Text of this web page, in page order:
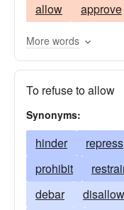
allow approve
More words
To refuse to allow
Synonyms:
hinder repress
prohibit
debar
disallow